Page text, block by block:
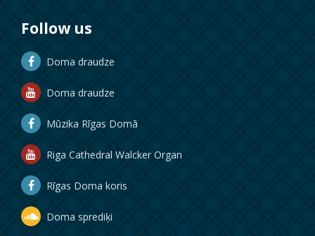
Follow us
Doma draudze
Doma draudze
Mūzika Rīgas Domā
Riga Cathedral Walcker Organ
Rīgas Doma koris
Doma sprediķi